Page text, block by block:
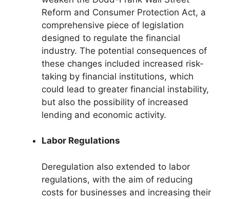
Reform and Consumer Protection Act, a
comprehensive piece of legislation
designed to regulate the financial
industry. The potential consequences of
these changes included increased risk-
taking by financial institutions, which
could lead to greater financial instability,
but also the possibility of increased
lending and economic activity.
Labor Regulations
Deregulation also extended to labor
regulations, with the aim of reducing
costs for businesses and increasing their